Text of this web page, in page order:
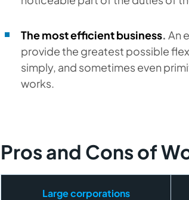
The most efficient business. An
provide the greatest possible
simply, and sometimes even
works.
Pros and Cons of
Large corporations